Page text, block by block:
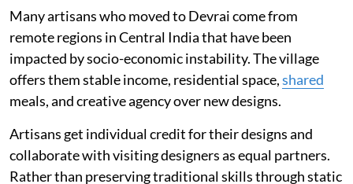
Many artisans who moved to Devrai come from
remote regions in Central India that have been
impacted by socio-economic instability. The village
offers them stable income, residential space,shared
meals, and creative agency over new designs.
Artisans get individual credit for their designs and
collaborate with visiting designers as equal partners.
Rather than preserving traditional skills through static